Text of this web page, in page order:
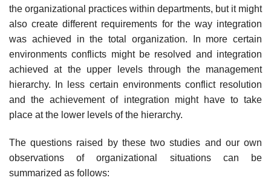
the organizational practices within departments, but it might
also create different requirements for the way integration
was achieved in the total organization. In more certain
environments conflicts might be resolved and integration
achieved at the upper levels through the management
hierarchy. In less certain environments conflict resolution
and the achievement of integration might have to take
place at the lower levels of the hierarchy.
The questions raised by these two studies and our own
observations of organizational situations can be
summarized as follows: